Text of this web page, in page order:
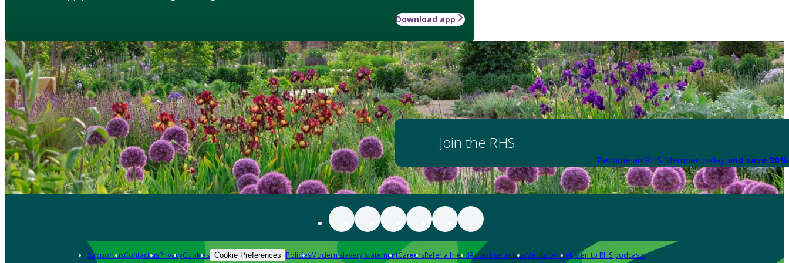
Download app
Join the RHS
Become an RHS Member today and save
Support usContact usPrivacyCookies Cookie Preferences PoliciesModern slavery statementCareersRefer a friendAdvertise with usMedia centreListen to RHS podcasts